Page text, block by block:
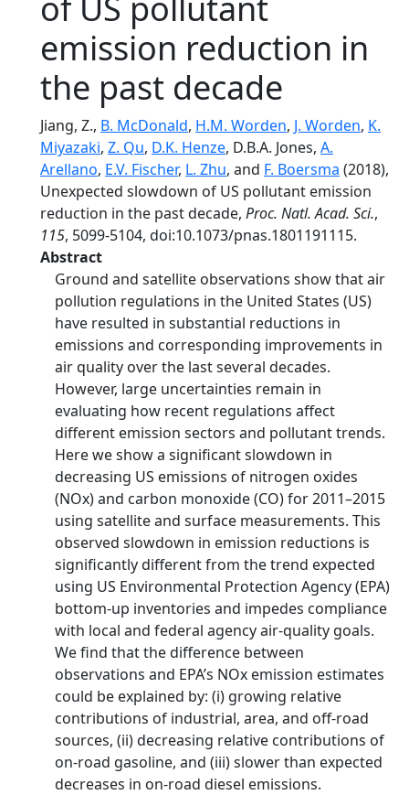
emission reduction in
the past decade
Jiang, Z., B. McDonald, H.M. Worden, J. Worden, K.
Miyazaki, Z. Qu, D.K. Henze, D.B.A. Jones, A.
Arellano, E.V. Fischer, L. Zhu, and F. Boersma (2018),
Unexpected slowdown of US pollutant emission
reduction in the past decade, Proc. Natl. Acad. Sci.,
115, 5099-5104, doi:10.1073/pnas.1801191115.
Abstract
Ground and satellite observations show that air
pollution regulations in the United States (US)
have resulted in substantial reductions in
emissions and corresponding improvements in
air quality over the last several decades.
However, large uncertainties remain in
evaluating how recent regulations affect
different emission sectors and pollutant trends.
Here we show a significant slowdown in
decreasing US emissions of nitrogen oxides
(NOx) and carbon monoxide (CO) for 2011–2015
using satellite and surface measurements. This
observed slowdown in emission reductions is
significantly different from the trend expected
using US Environmental Protection Agency (EPA)
bottom-up inventories and impedes compliance
with local and federal agency air-quality goals.
We find that the difference between
observations and EPA’s NOx emission estimates
could be explained by: (i) growing relative
contributions of industrial, area, and off-road
sources, (ii) decreasing relative contributions of
on-road gasoline, and (iii) slower than expected
decreases in on-road diesel emissions.